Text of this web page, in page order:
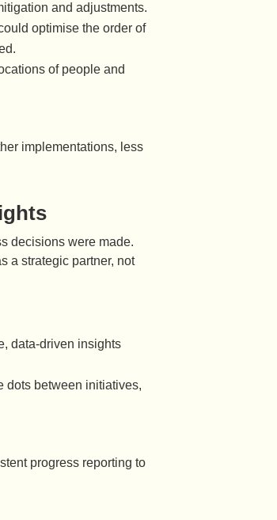
and adjustments.
optimise the order of
of people and
implementations, less
decisions were made.
a strategic partner, not
data-driven insights
dots between initiatives,
progress reporting to